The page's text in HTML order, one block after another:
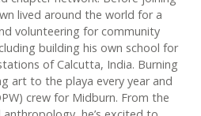
lived around the world for a
volunteering for community
building his own school for
of Calcutta, India. Burning
art to the playa every year and
crew for Midburn. From the